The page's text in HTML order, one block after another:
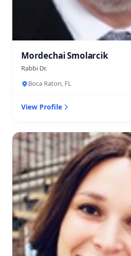
Mordechai Smolarcik
Rabbi Dr.
Boca Raton, FL
View Profile